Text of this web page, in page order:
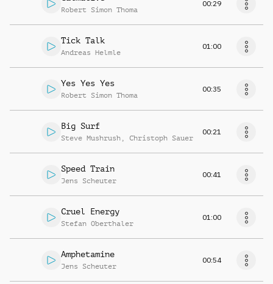
Robert Simon Thoma
00:29
Tick Talk
Andreas Helmle
01:00
Yes Yes Yes
Robert Simon Thoma
00:35
Big Surf
Steve Mushrush , Christoph Sauer
00:21
Speed Train
Jens Scheuter
00:41
Cruel Energy
Stefan Oberthaler
01:00
Amphetamine
Jens Scheuter
00:54